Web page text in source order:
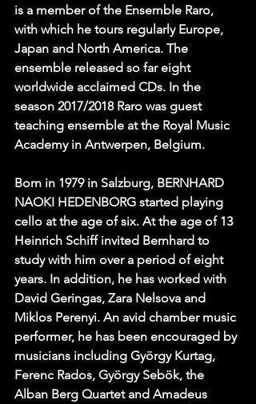
is a member of the Ensemble Raro,
with which he tours regularly Europe,
Japan and North America. The
ensemble released so far eight
worldwide acclaimed CDs. In the
season 2017/2018 Raro was guest
teaching ensemble at the Royal Music
Academy in Antwerpen, Belgium.
Born in 1979 in Salzburg, BERNHARD
NAOKI HEDENBORG started playing
cello at the age of six. At the age of 13
Heinrich Schiff invited Bernhard to
study with him over a period of eight
years. In addition, he has worked with
David Geringas, Zara Nelsova and
Miklos Perenyi. An avid chamber music
performer, he has been encouraged by
musicians including György Kurtag,
Ferenc Rados, György Sebök, the
Alban Berg Quartet and Amadeus